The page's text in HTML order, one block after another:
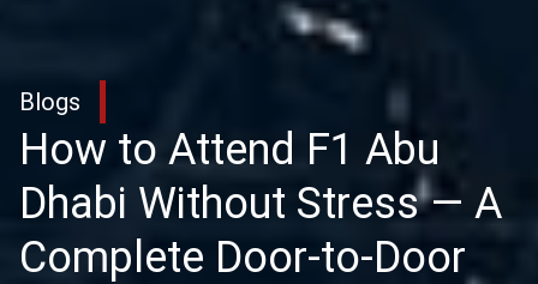
Blogs
How to Attend F1 Abu
Dhabi Without Stress — A
Complete Door-to-Door